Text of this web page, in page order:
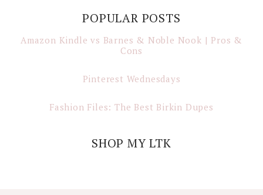
POPULAR POSTS
Amazon Kindle vs Barnes & Noble Nook | Pros &
Cons
Pinterest Wednesdays
Fashion Files: The Best Birkin Dupes
SHOP MY LTK